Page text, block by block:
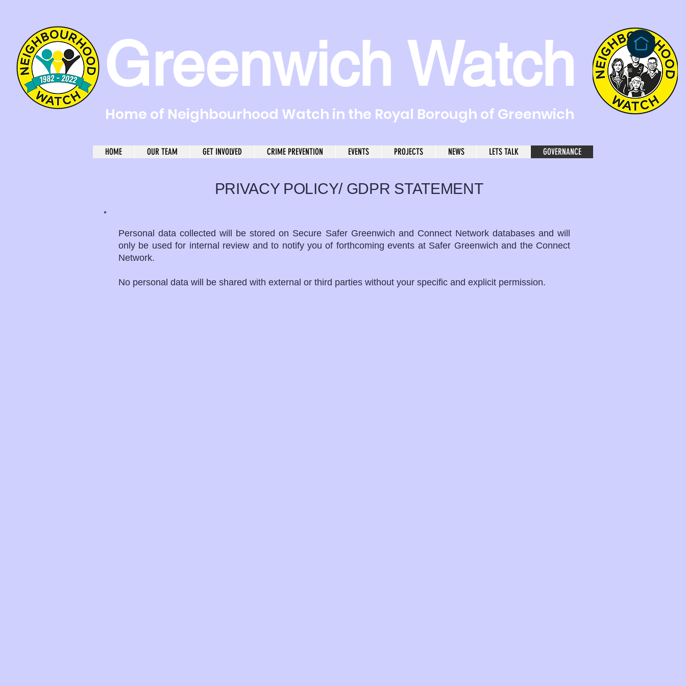
Greenwich Watch
Home of Neighbourhood Watch in the Royal Borough of Greenwich
HOME OUR TEAM GET INVOLVED CRIME PREVENTION EVENTS PROJECTS NEWS LETS TALK GOVERNANCE
PRIVACY POLICY/ GDPR STATEMENT
Personal data collected will be stored on Secure Safer Greenwich and Connect Network databases and will
only be used for internal review and to notify you of forthcoming events at Safer Greenwich and the Connect
Network.
No personal data will be shared with external or third parties without your specific and explicit permission.